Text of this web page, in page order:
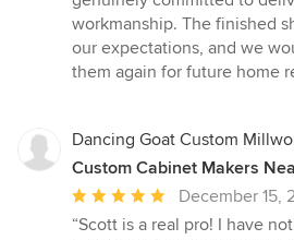
workmanship. The finished
our expectations, and we
them again for future home
Dancing Goat Custom
Custom Cabinet Makers
Average
rating:
December 15,
“Scott is a real pro! I have